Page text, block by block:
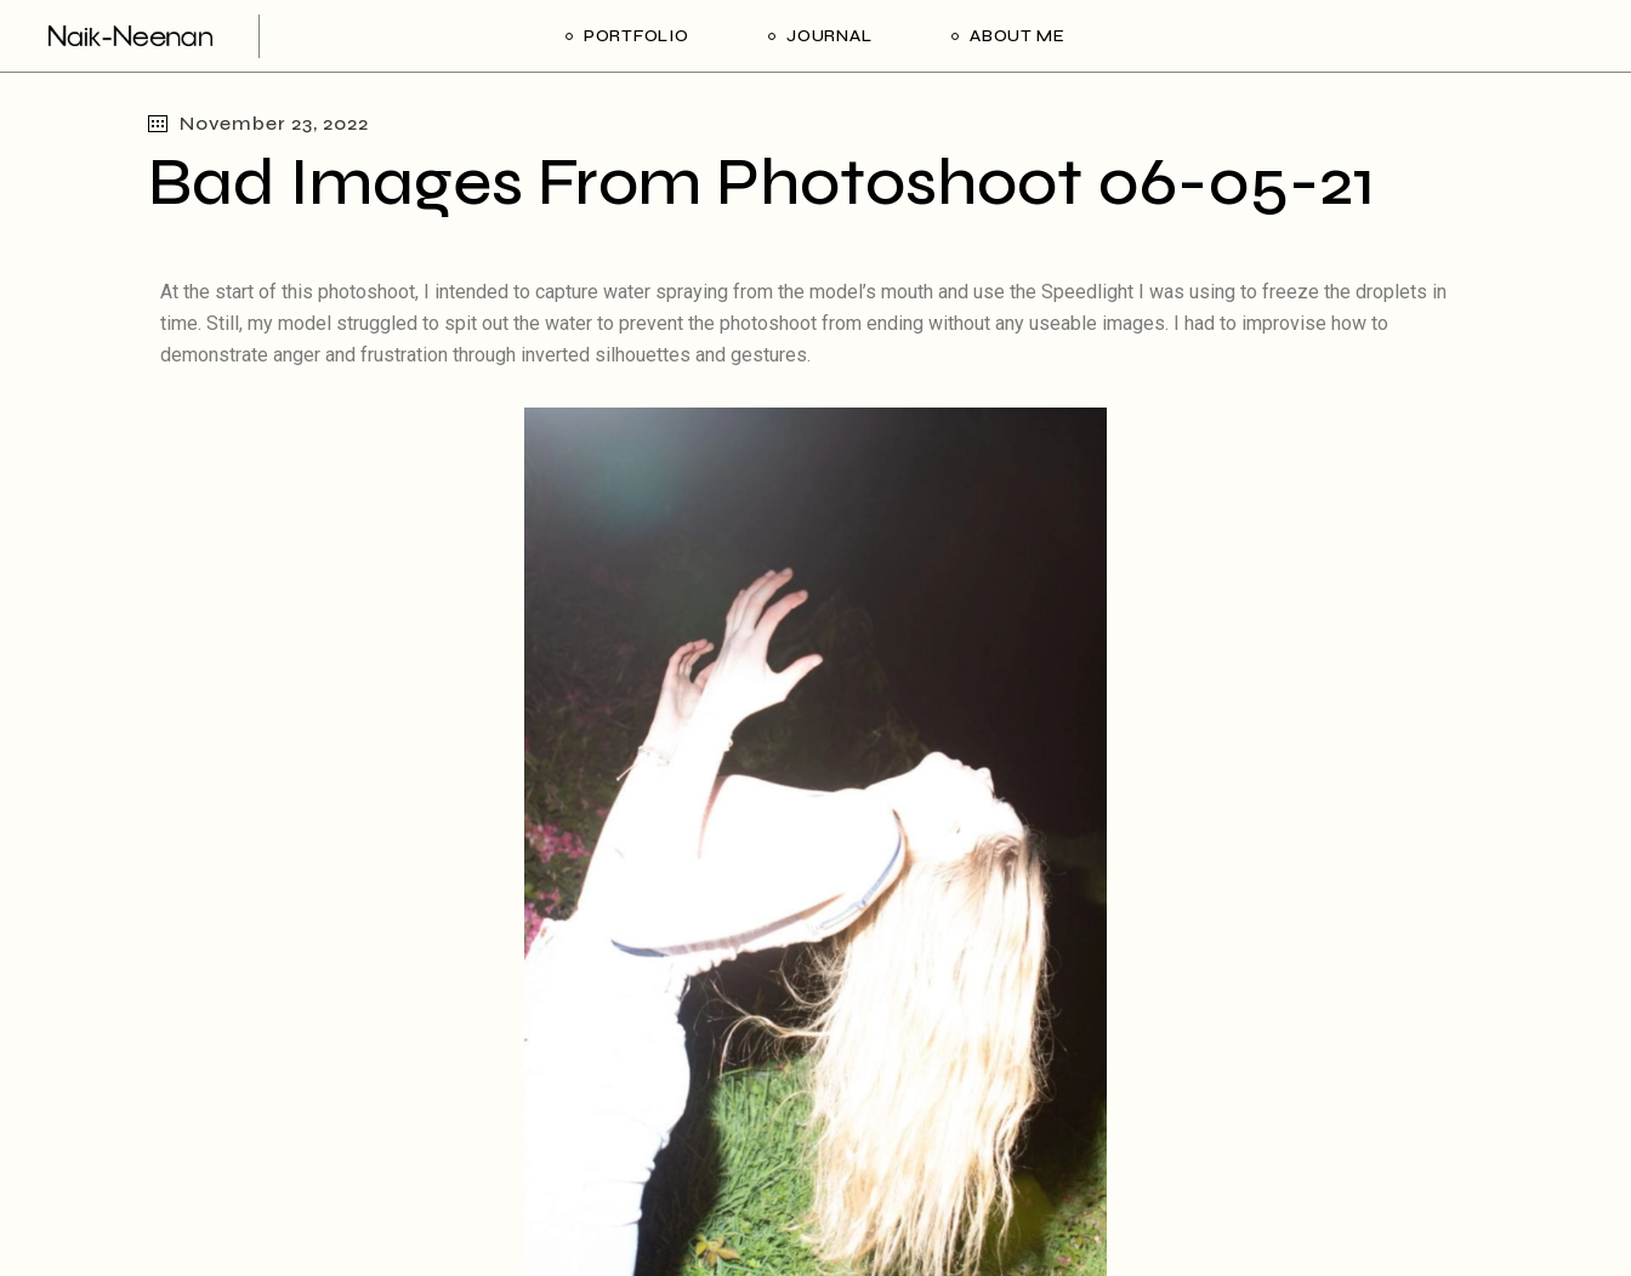
PORTFOLIO JOURNAL ABOUT ME
November 23, 2022
Bad Images From Photoshoot 06-05-21
At the start of this photoshoot, I intended to capture water spraying from the model’s mouth and use the Speedlight I was using to freeze the droplets in
time. Still, my model struggled to spit out the water to prevent the photoshoot from ending without any useable images. I had to improvise how to
demonstrate anger and frustration through inverted silhouettes and gestures.